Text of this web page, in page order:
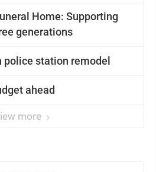
Home: Supporting
generations
police station remodel
ahead
more